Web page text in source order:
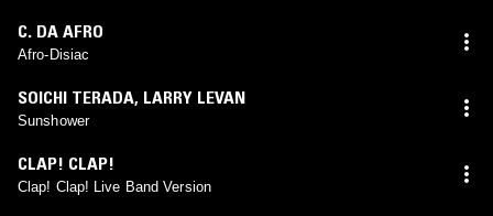
C. DA AFRO
Afro-Disiac
SOICHI TERADA, LARRY LEVAN
Sunshower
CLAP! CLAP!
Clap! Clap! Live Band Version